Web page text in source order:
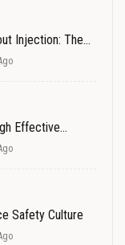
Injection: The…
Effective…
Safety Culture